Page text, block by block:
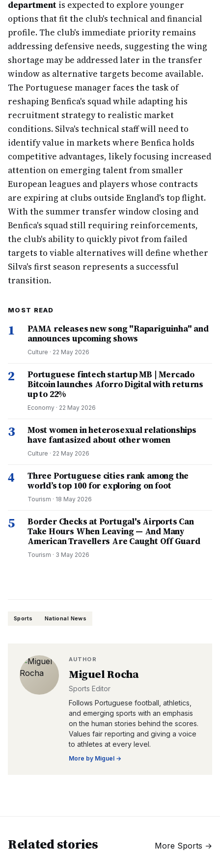
department is expected to explore younger
options that fit the club's technical and financial
profile. The club's immediate priority remains
addressing defensive needs, suggesting the wing
shortage may be addressed later in the transfer
window as alternative targets become available.
The Portuguese manager faces the task of
reshaping Benfica's squad while adapting his
recruitment strategy to realistic market
conditions. Silva's technical staff will need to
identify value in markets where Benfica holds
competitive advantages, likely focusing increased
attention on emerging talent from smaller
European leagues and players whose contracts
are expiring at clubs outside England's top flight.
With the summer transfer window closing and
Benfica's squad still requiring reinforcements,
the club's ability to quickly pivot from failed
targets to viable alternatives will define whether
Silva's first season represents a successful
transition.
MOST READ
1
PAMA releases new song "Rapariguinha" and
announces upcoming shows
Culture · 22 May 2026
2
Portuguese fintech startup MB | Mercado
Bitcoin launches Aforro Digital with returns
up to 22%
Economy · 22 May 2026
3
Most women in heterosexual relationships
have fantasized about other women
Culture · 22 May 2026
4
Three Portuguese cities rank among the
world’s top 100 for exploring on foot
Tourism · 18 May 2026
5
Border Checks at Portugal's Airports Can
Take Hours When Leaving — And Many
American Travellers Are Caught Off Guard
Tourism · 3 May 2026
Sports National News
AUTHOR
Miguel Rocha
Sports Editor
Follows Portuguese football, athletics,
and emerging sports with an emphasis
on the human stories behind the scores.
Values fair reporting and giving a voice
to athletes at every level.
More by Miguel →
Related stories More Sports →